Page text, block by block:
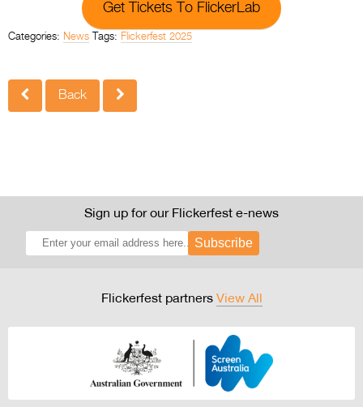
Get Tickets To FlickerLab
Categories: News Tags: Flickerfest 2025
Back
Sign up for our Flickerfest e-news
Subscribe
Flickerfest partners View All